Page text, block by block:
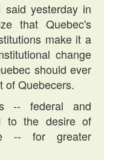
yesterday in
that Quebec's
make it a
change
should ever
of Quebecers.
-- federal and
to the desire of
-- for greater